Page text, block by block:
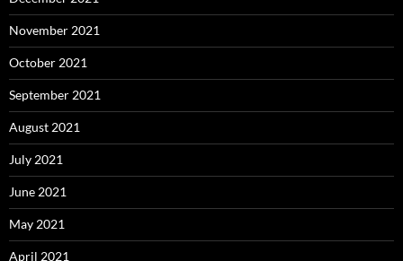
November 2021
October 2021
September 2021
August 2021
July 2021
June 2021
May 2021
April 2021